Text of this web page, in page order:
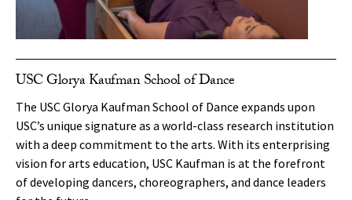
USC Glorya Kaufman School of Dance
The USC Glorya Kaufman School of Dance expands upon
USC’s unique signature as a world-class research institution
with a deep commitment to the arts. With its enterprising
vision for arts education, USC Kaufman is at the forefront
of developing dancers, choreographers, and dance leaders